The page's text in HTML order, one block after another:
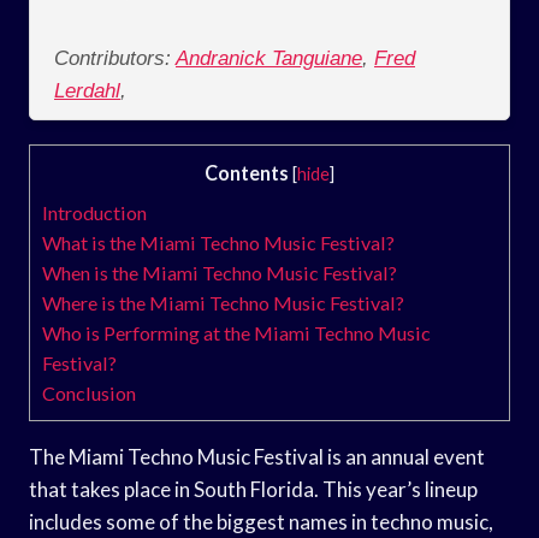
Contributors: Andranick Tanguiane, Fred
Lerdahl,
Contents [hide]
Introduction
What is the Miami Techno Music Festival?
When is the Miami Techno Music Festival?
Where is the Miami Techno Music Festival?
Who is Performing at the Miami Techno Music
Festival?
Conclusion
The Miami Techno Music Festival is an annual event
that takes place in South Florida. This year’s lineup
includes some of the biggest names in techno music,